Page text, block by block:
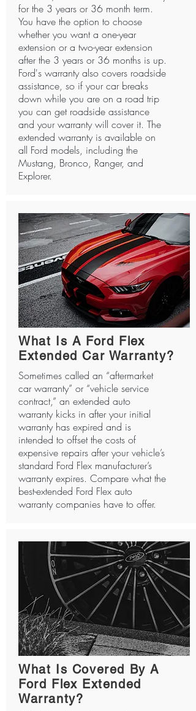
for the 3 years or 36 month term.
You have the option to choose
whether you want a one-year
extension or a two-year extension
after the 3 years or 36 months is up.
Ford's warranty also covers roadside
assistance, so if your car breaks
down while you are on a road trip
you can get roadside assistance
and your warranty will cover it. The
extended warranty is available on
all Ford models, including the
Mustang, Bronco, Ranger, and
Explorer. ​
What Is A Ford Flex
Extended Car Warranty?
Sometimes called an “aftermarket
car warranty” or “vehicle service
contract,” an extended auto
warranty kicks in after your initial
warranty has expired and is
intended to offset the costs of
expensive repairs after your vehicle’s
standard Ford Flex manufacturer’s
warranty expires. Compare what the
best-extended Ford Flex auto
warranty companies have to offer.
What Is Covered By A
Ford Flex Extended
Warranty?